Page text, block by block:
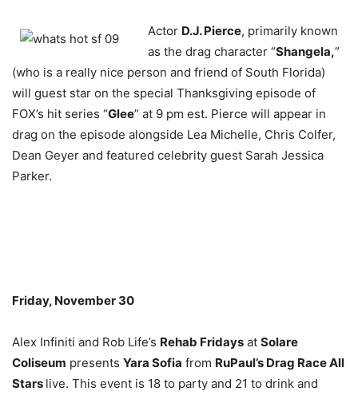
Actor D.J. Pierce, primarily known
as the drag character “Shangela,”
(who is a really nice person and friend of South Florida)
will guest star on the special Thanksgiving episode of
FOX’s hit series “Glee” at 9 pm est. Pierce will appear in
drag on the episode alongside Lea Michelle, Chris Colfer,
Dean Geyer and featured celebrity guest Sarah Jessica
Parker.
Friday, November 30
Alex Infiniti and Rob Life’s Rehab Fridays at Solare
Coliseum presents Yara Sofia from RuPaul’s Drag Race All
Stars live. This event is 18 to party and 21 to drink and